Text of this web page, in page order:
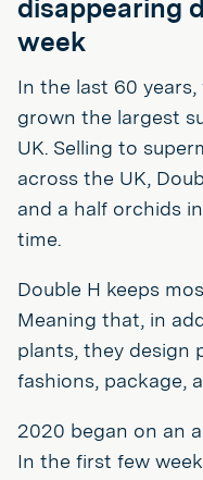
disappearing
week
In the last 60
grown the largest
UK. Selling to
across the UK,
and a half orchids
time.
Double H keeps
Meaning that, in
plants, they design
fashions, package,
2020 began on an
In the first few